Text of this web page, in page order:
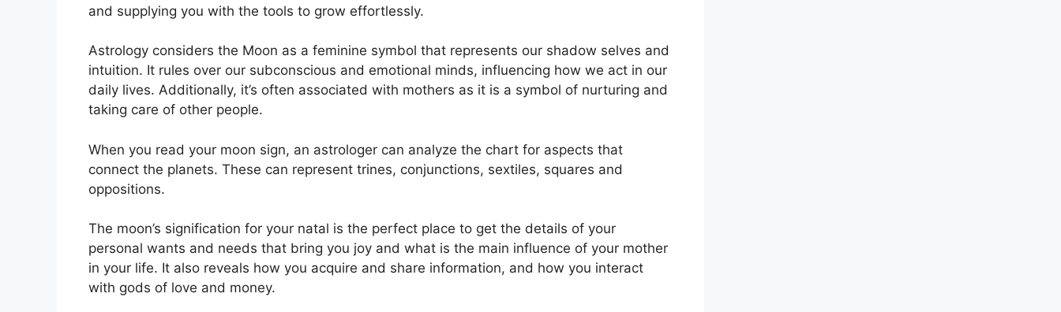
and supplying you with the tools to grow effortlessly.
Astrology considers the Moon as a feminine symbol that represents our shadow selves and
intuition. It rules over our subconscious and emotional minds, influencing how we act in our
daily lives. Additionally, it’s often associated with mothers as it is a symbol of nurturing and
taking care of other people.
When you read your moon sign, an astrologer can analyze the chart for aspects that
connect the planets. These can represent trines, conjunctions, sextiles, squares and
oppositions.
The moon’s signification for your natal is the perfect place to get the details of your
personal wants and needs that bring you joy and what is the main influence of your mother
in your life. It also reveals how you acquire and share information, and how you interact
with gods of love and money.